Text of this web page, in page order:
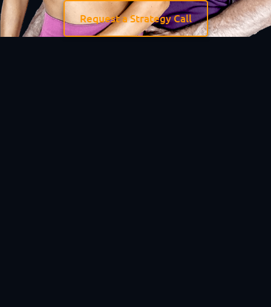
Request a Strategy Call